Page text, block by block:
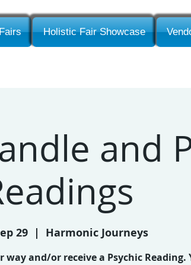
Holistic Fair Showcase
and
29
  |
Harmonic Journeys
way and/or receive a Psychic Reading.